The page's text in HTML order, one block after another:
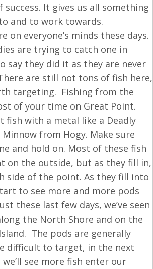
success. It gives us all something
and to work towards.
on everyone’s minds these days.
are trying to catch one in
say they did it as they are never
are still not tons of fish here,
targeting. Fishing from the
of your time on Great Point.
fish with a metal like a Deadly
Minnow from Hogy. Make sure
and hold on. Most of these fish
on the outside, but as they fill in,
side of the point. As they fill into
to see more and more pods
these last few days, we’ve seen
the North Shore and on the
The pods are generally
difficult to target, in the next
see more fish enter our